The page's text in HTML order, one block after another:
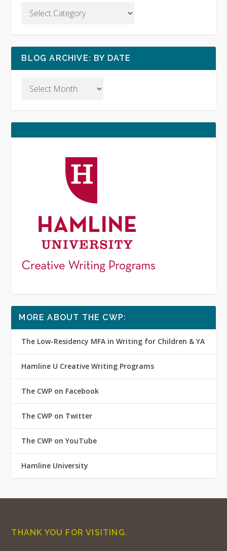
BLOG ARCHIVE: BY DATE
MORE ABOUT THE CWP:
The Low-Residency MFA in Writing for Children & YA
Hamline U Creative Writing Programs
The CWP on Facebook
The CWP on Twitter
The CWP on YouTube
Hamline University
THANK YOU FOR VISITING.